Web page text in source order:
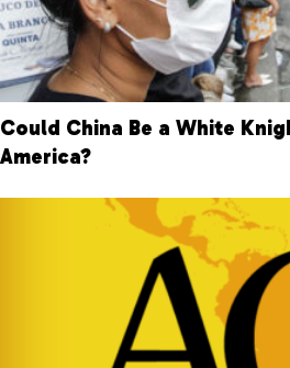
Could China Be a White
America?